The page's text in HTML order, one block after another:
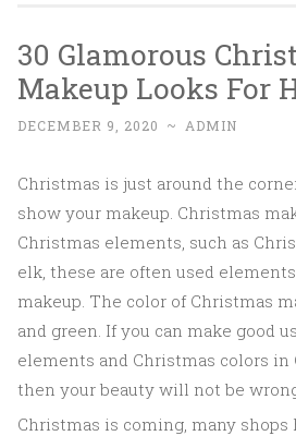
30 Glamorous
Makeup Looks For
DECEMBER 9, 2020 ~ ADMIN
Christmas is just around the
show your makeup. Christmas
Christmas elements, such as
elk, these are often used
makeup. The color of Christmas
and green. If you can make good
elements and Christmas colors in
then your beauty will not be
Christmas is coming, many shops